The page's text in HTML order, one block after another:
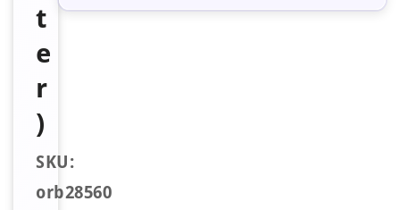
t
e
r
)
SKU:
orb28560